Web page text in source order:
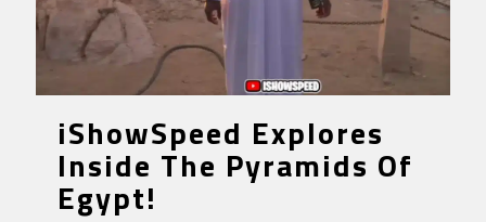
iShowSpeed Explores
Inside The Pyramids Of
Egypt!